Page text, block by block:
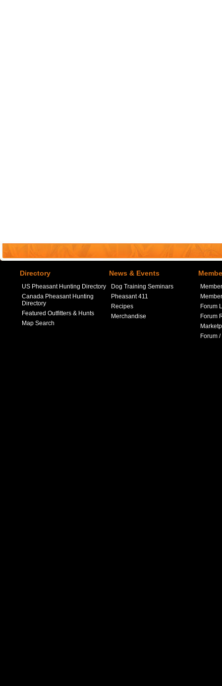
Directory
US Pheasant Hunting Directory
Canada Pheasant Hunting
Directory
Featured Outfitters & Hunts
Map Search
News & Events
Dog Training Seminars
Pheasant 411
Recipes
Merchandise
Forum
Forum
Forum